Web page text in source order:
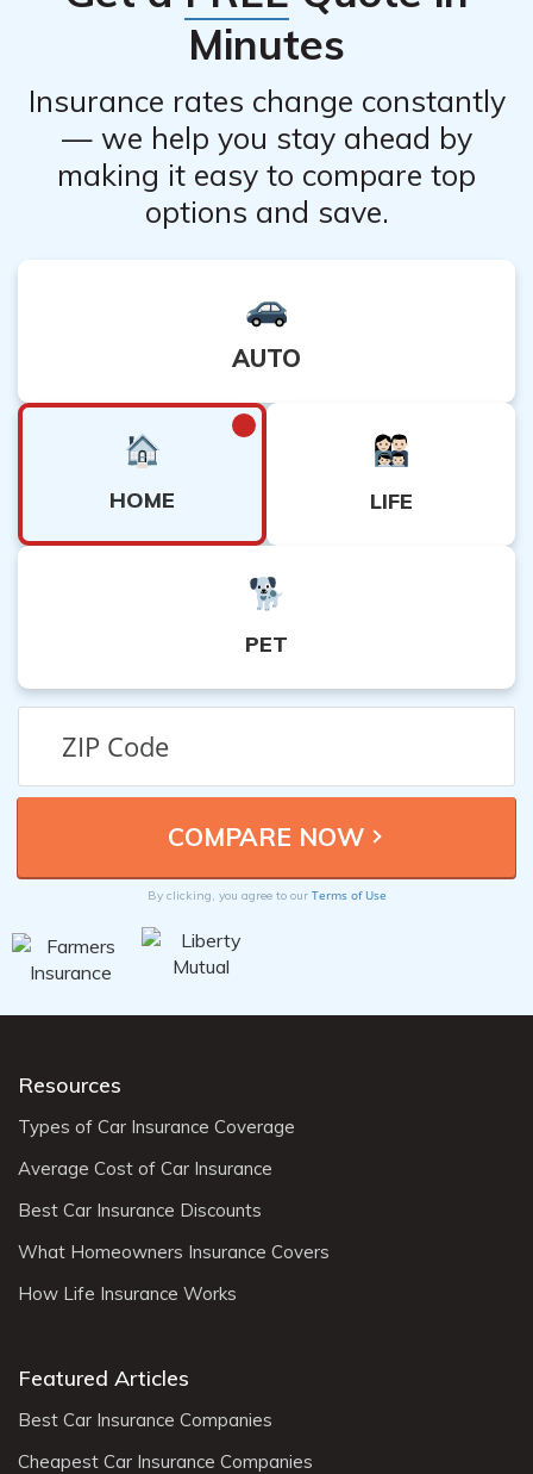
requirements for cancellation.
Minutes
Insurance rates change constantly
— we help you stay ahead by
making it easy to compare top
options and save.
AUTO
HOME LIFE
PET
By clicking, you agree to our Terms of Use
Resources
Types of Car Insurance Coverage
Average Cost of Car Insurance
Best Car Insurance Discounts
What Homeowners Insurance Covers
How Life Insurance Works
Featured Articles
Best Car Insurance Companies
Cheapest Car Insurance Companies